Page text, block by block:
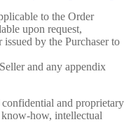
to the Order
upon request,
by the Purchaser to
and any appendix
and proprietary
how, intellectual